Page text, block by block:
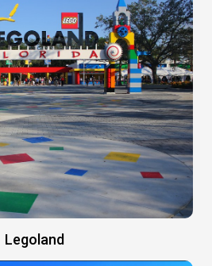
Legoland